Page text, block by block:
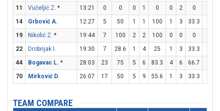
11
Vučeljić Z. * 13:21 0 0 0 1 0 0 2 0 0
14
Grbović A. 12:27 5 50 1 1 100 1 3 33.3 0
19
Nikolić Z. * 19:44 7 100 2 2 100 0 0 0
22
Drobnjak I. 19:30 7 28.6 1 4 25 1 3 33.3 2
44
Bogavac L. * 28:03 23 75 5 6 83.3 4 6 66.7
70
Mirković D. 26:07 17 50 5 9 55.6 1 3 33.3
TEAM COMPARE